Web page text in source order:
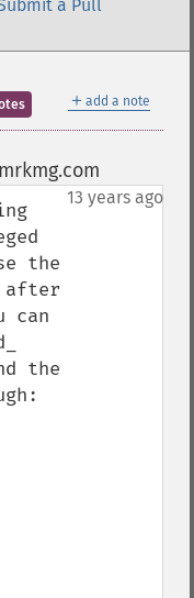
a Pull
＋ add a note
13 years ago
the
after
can
the